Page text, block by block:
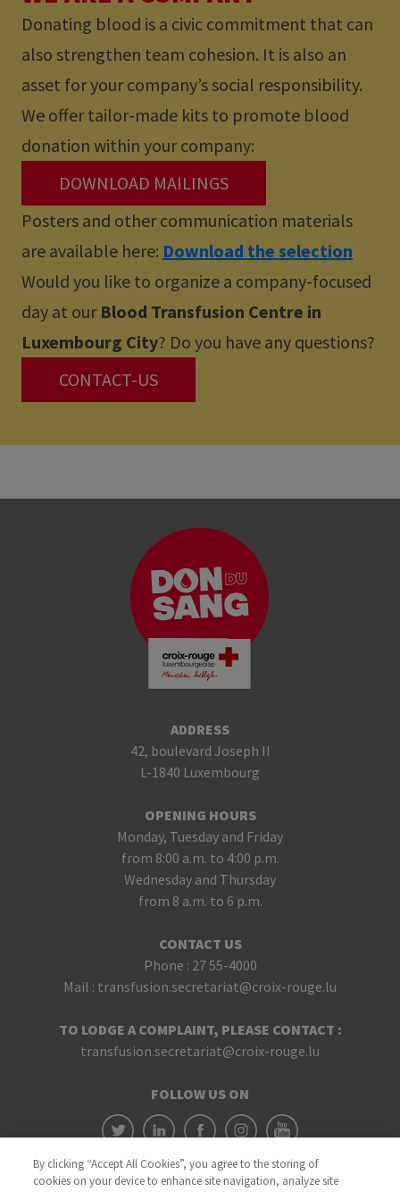
Donating blood is a civic commitment that can
also strengthen team cohesion. It is also an
asset for your company’s social responsibility.
We offer tailor-made kits to promote blood
donation within your company:
DOWNLOAD MAILINGS
Posters and other communication materials
are available here: Download the selection
Would you like to organize a company-focused
day at our Blood Transfusion Centre in
Luxembourg City? Do you have any questions?
CONTACT-US
ADDRESS
42, boulevard Joseph II
L-1840 Luxembourg
OPENING HOURS
Monday, Tuesday and Friday
from 8:00 a.m. to 4:00 p.m.
Wednesday and Thursday
from 8 a.m. to 6 p.m.
CONTACT US
Phone : 27 55-4000
Mail : transfusion.secretariat@croix-rouge.lu
TO LODGE A COMPLAINT, PLEASE CONTACT :
transfusion.secretariat@croix-rouge.lu
FOLLOW US ON
By clicking “Accept All Cookies”, you agree to the storing of
cookies on your device to enhance site navigation, analyze site